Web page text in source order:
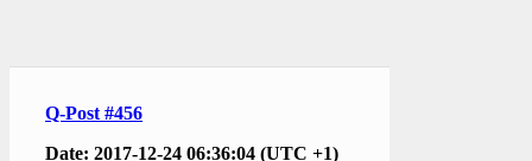
Q-Post #456
Date: 2017-12-24 06:36:04 (UTC +1)